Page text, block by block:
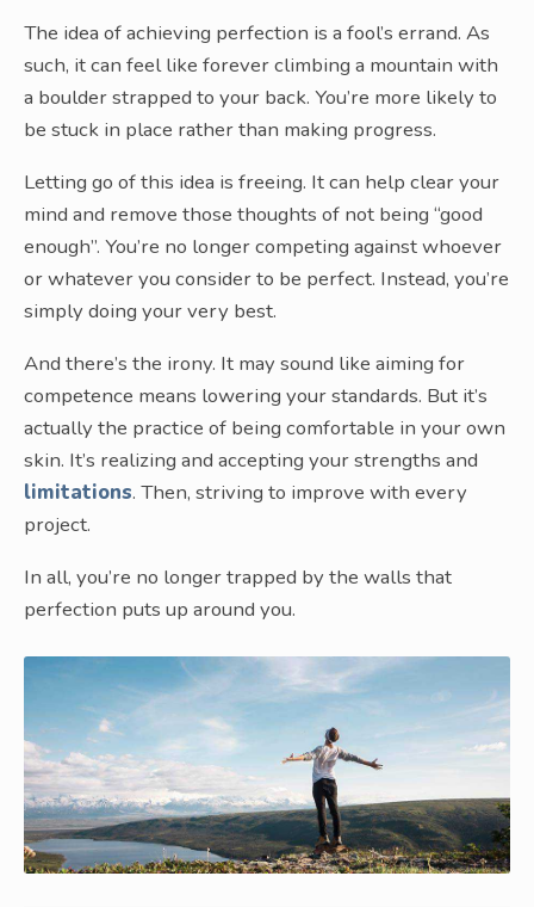
The idea of achieving perfection is a fool’s errand. As
such, it can feel like forever climbing a mountain with
a boulder strapped to your back. You’re more likely to
be stuck in place rather than making progress.
Letting go of this idea is freeing. It can help clear your
mind and remove those thoughts of not being “good
enough”. You’re no longer competing against whoever
or whatever you consider to be perfect. Instead, you’re
simply doing your very best.
And there’s the irony. It may sound like aiming for
competence means lowering your standards. But it’s
actually the practice of being comfortable in your own
skin. It’s realizing and accepting your strengths and
limitations. Then, striving to improve with every
project.
In all, you’re no longer trapped by the walls that
perfection puts up around you.